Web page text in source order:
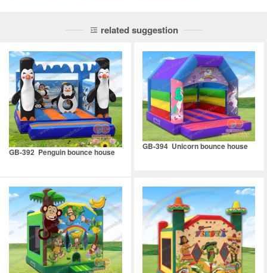
related suggestion
GB-392 Penguin bounce house
GB-394 Unicorn bounce house